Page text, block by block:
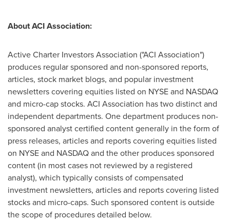
About ACI Association:
Active Charter Investors Association ("ACI Association")
produces regular sponsored and non-sponsored reports,
articles, stock market blogs, and popular investment
newsletters covering equities listed on NYSE and NASDAQ
and micro-cap stocks. ACI Association has two distinct and
independent departments. One department produces non-
sponsored analyst certified content generally in the form of
press releases, articles and reports covering equities listed
on NYSE and NASDAQ and the other produces sponsored
content (in most cases not reviewed by a registered
analyst), which typically consists of compensated
investment newsletters, articles and reports covering listed
stocks and micro-caps. Such sponsored content is outside
the scope of procedures detailed below.